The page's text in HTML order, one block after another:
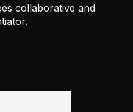
collaborative and